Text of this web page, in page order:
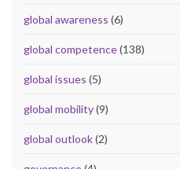
global awareness (6)
global competence(138)
global issues (5)
global mobility(9)
global outlook(2)